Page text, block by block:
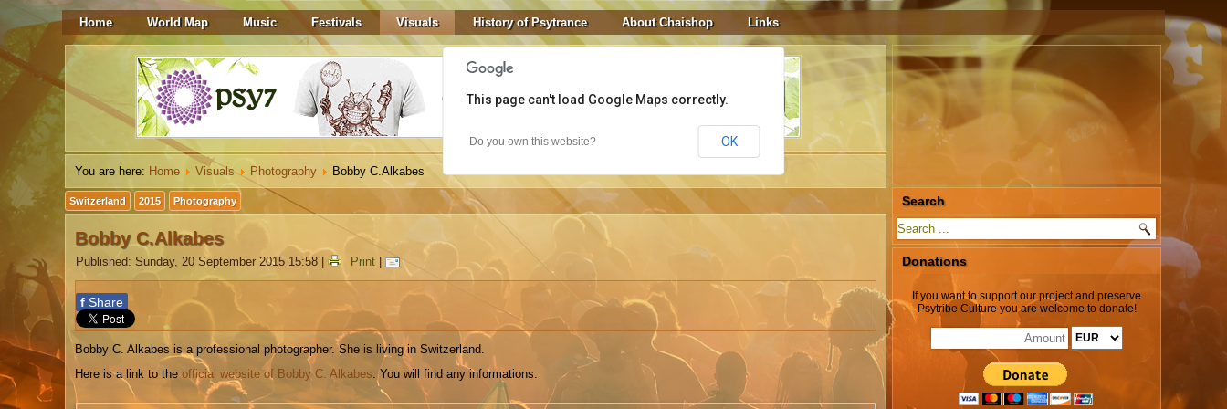
Home World Map Music Festivals Visuals History of Psytrance About Chaishop Links
You are here: Home Visuals Photography Bobby C.Alkabes
Switzerland 2015 Photography
Bobby C.Alkabes
Published: Sunday, 20 September 2015 15:58 | Print |
f Share
Bobby C. Alkabes is a professional photographer. She is living in Switzerland.
Here is a link to theofficial website of Bobby C. Alkabes . You will find any informations.
This page can't load Google Maps correctly.
Do you own this website? OK
Search
Donations
If you want to support our project and preserve
Psytribe Culture you are welcome to donate!